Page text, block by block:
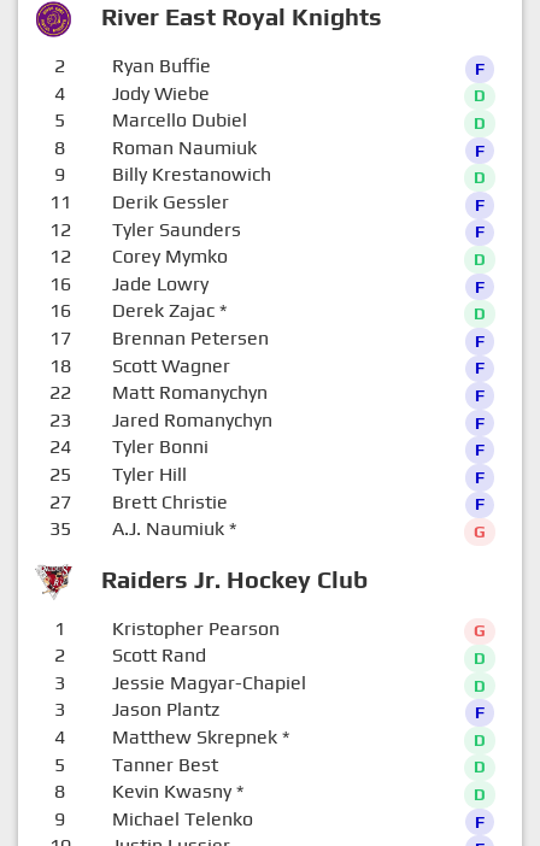
River East Royal Knights
Raiders Jr. Hockey Club
2 Ryan Buffie F
4 Jody Wiebe D
5 Marcello Dubiel D
8 Roman Naumiuk F
9 Billy Krestanowich D
11 Derik Gessler F
12 Tyler Saunders F
12 Corey Mymko D
16 Jade Lowry F
16 Derek Zajac* D
17 Brennan Petersen F
18 Scott Wagner F
22 Matt Romanychyn F
23 Jared Romanychyn F
24 Tyler Bonni F
25 Tyler Hill F
27 Brett Christie F
35 A.J. Naumiuk* G
1 Kristopher Pearson G
2 Scott Rand D
3 Jessie Magyar-Chapiel D
3 Jason Plantz F
4 Matthew Skrepnek* D
5 Tanner Best D
8 Kevin Kwasny* D
9 Michael Telenko F